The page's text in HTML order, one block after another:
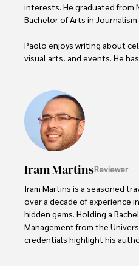
interests. He graduated from
Bachelor of Arts in Journalism
Paolo enjoys writing about
visual arts, and events. He
providing fresh
him most.
In his free time, he loves to
books, and socialize with
Iram MartinsReviewer
Iram Martins is a seasoned
over a decade of experience
hidden gems. Holding a
Management from the
credentials highlight his